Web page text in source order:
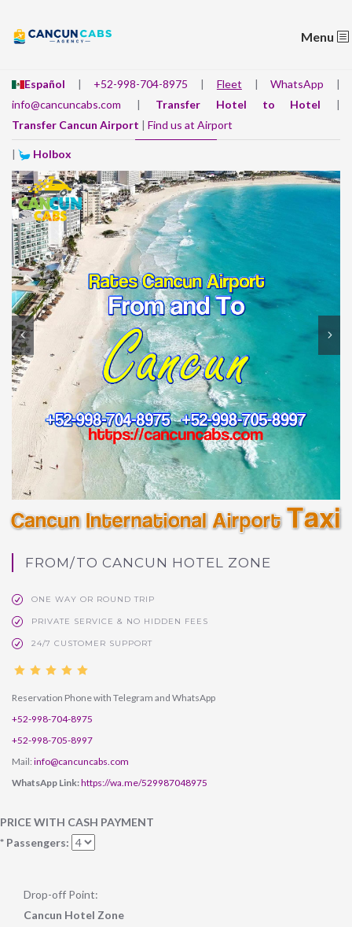
Menu
Español | +52-998-704-8975 | Fleet |WhatsApp |
info@cancuncabs.com | Transfer Hotel to Hotel |
Transfer Cancun Airport | Find us at Airport
| Holbox
FROM/TO CANCUN HOTEL ZONE
ONE WAY OR ROUND TRIP
PRIVATE SERVICE & NO HIDDEN FEES
24/7 CUSTOMER SUPPORT
Reservation Phone with Telegram and WhatsApp
+52-998-704-8975
+52-998-705-8997
Mail: info@cancuncabs.com
WhatsApp Link:https://wa.me/529987048975
PRICE WITH CASH PAYMENT
* Passengers:
Drop-off Point:
Cancun Hotel Zone